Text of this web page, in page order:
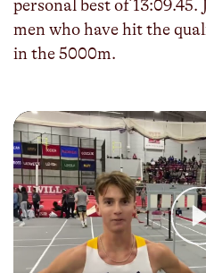
personal best of 13:09.45.
men who have hit the
in the 5000m.